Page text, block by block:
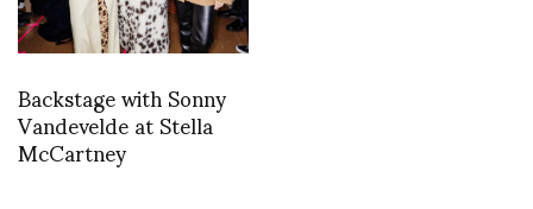
Backstage with Sonny
Vandevelde at Stella
McCartney